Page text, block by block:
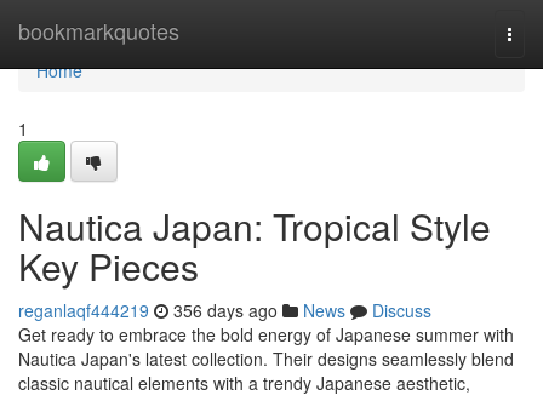
bookmarkquotes
Home
Home
1
Nautica Japan: Tropical Style
Key Pieces
reganlaqf444219 356 days ago News
Discuss
Get ready to embrace the bold energy of Japanese summer with
Nautica Japan's latest collection. Their designs seamlessly blend
classic nautical elements with a trendy Japanese aesthetic,